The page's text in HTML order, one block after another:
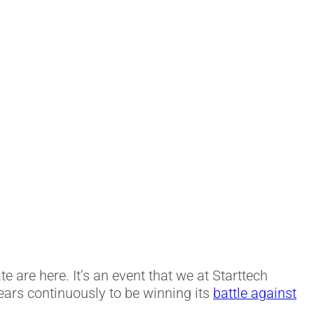
are here. It’s an event that we at Starttech
continuously to be winning its battle against